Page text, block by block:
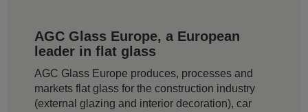
AGC Glass Europe, a European
leader in flat glass
AGC Glass Europe produces, processes and
markets flat glass for the construction industry
(external glazing and interior decoration), car